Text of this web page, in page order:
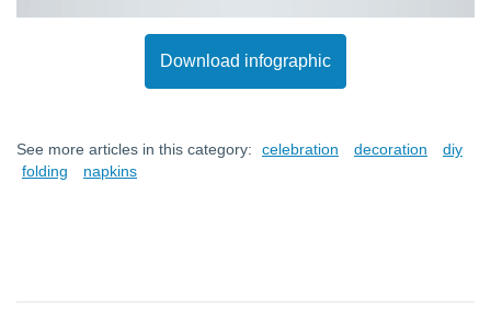
Download infographic
See more articles in this category: celebration decoration
diy
folding
napkins